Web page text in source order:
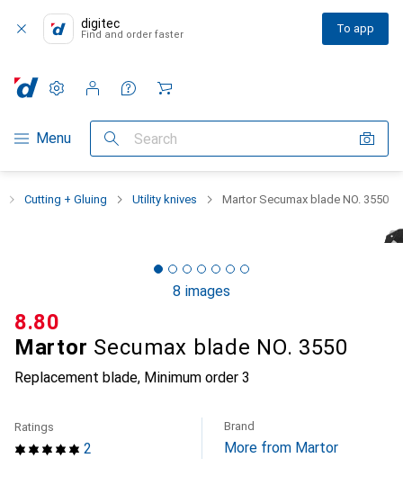
digitec
Find and order faster To app
Category Navigation
Menu Search
Settings
Customer account
Comparison lists
Watch lists
Cart
Cutting + Gluing Utility knives Martor Secumax blade NO. 3550
8 images
Martor Secumax blade NO. 3550
Replacement blade, Minimum order 3
CHF
8.80
2
Ratings Brand
More from Martor